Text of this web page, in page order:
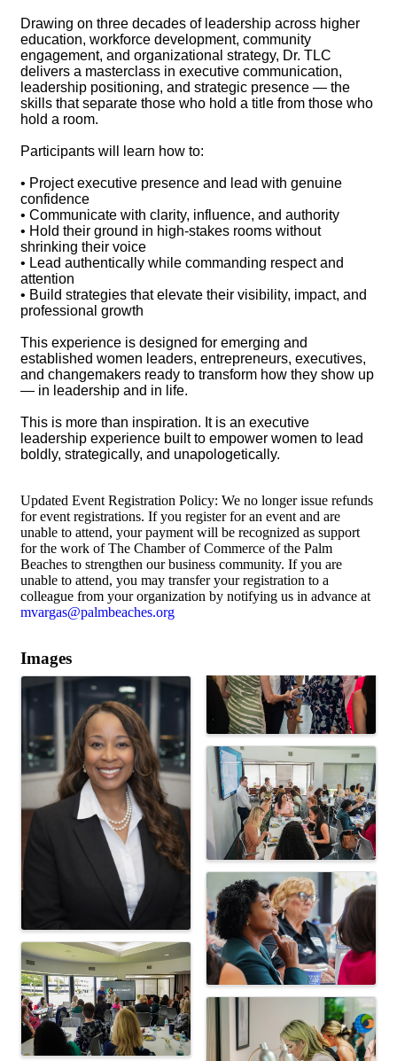
Drawing on three decades of leadership across higher
education, workforce development, community
engagement, and organizational strategy, Dr. TLC
delivers a masterclass in executive communication,
leadership positioning, and strategic presence — the
skills that separate those who hold a title from those who
hold a room.
Participants will learn how to:
• Project executive presence and lead with genuine
confidence
• Communicate with clarity, influence, and authority
• Hold their ground in high-stakes rooms without
shrinking their voice
• Lead authentically while commanding respect and
attention
• Build strategies that elevate their visibility, impact, and
professional growth
This experience is designed for emerging and
established women leaders, entrepreneurs, executives,
and changemakers ready to transform how they show up
— in leadership and in life.
This is more than inspiration. It is an executive
leadership experience built to empower women to lead
boldly, strategically, and unapologetically.
Updated Event Registration Policy: We no longer issue refunds
for event registrations. If you register for an event and are
unable to attend, your payment will be recognized as support
for the work of The Chamber of Commerce of the Palm
Beaches to strengthen our business community. If you are
unable to attend, you may transfer your registration to a
colleague from your organization by notifying us in advance at
mvargas@palmbeaches.org
Images